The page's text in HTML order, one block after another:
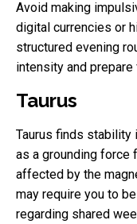
Avoid making
digital currencies or
structured evening
intensity and prepare
Taurus
Taurus finds stability
as a grounding force
affected by the
may require you to
regarding shared